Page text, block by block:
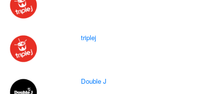
triplej
Double J